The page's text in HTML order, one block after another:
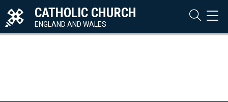
CATHOLIC CHURCH
ENGLAND AND WALES